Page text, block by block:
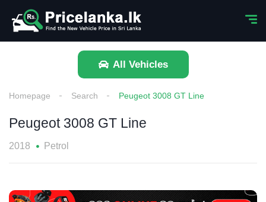
All Vehicles
Homepage Search Peugeot 3008 GT Line
Peugeot 3008 GT Line
2018 Petrol